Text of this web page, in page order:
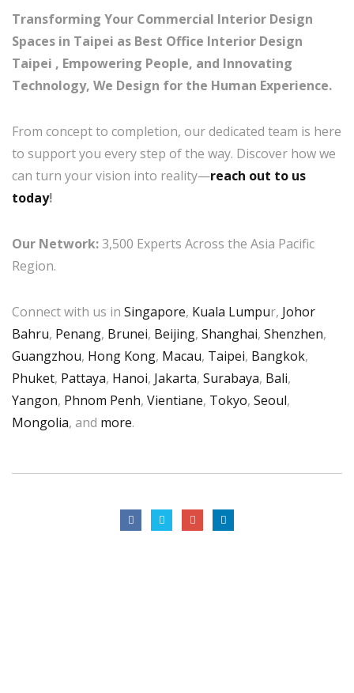
Transforming Your Commercial Interior Design
Spaces in Taipei as Best Office Interior Design
Taipei , Empowering People, and Innovating
Technology, We Design for the Human Experience.
From concept to completion, our dedicated team is here
to support you every step of the way. Discover how we
can turn your vision into reality—reach out to us
today!
Our Network:3,500 Experts Across the Asia Pacific
Region.
Connect with us in Singapore, Kuala Lumpur, Johor
Bahru, Penang, Brunei, Beijing, Shanghai, Shenzhen,
Guangzhou, Hong Kong, Macau, Taipei, Bangkok,
Phuket, Pattaya, Hanoi, Jakarta, Surabaya, Bali,
Yangon, Phnom Penh, Vientiane, Tokyo, Seoul,
Mongolia, and more.